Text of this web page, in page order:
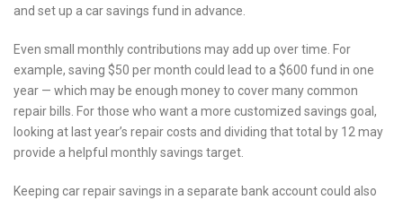
and set up a car savings fund in advance.
Even small monthly contributions may add up over time. For
example, saving $50 per month could lead to a $600 fund in one
year — which may be enough money to cover many common
repair bills. For those who want a more customized savings goal,
looking at last year’s repair costs and dividing that total by 12 may
provide a helpful monthly savings target.
Keeping car repair savings in a separate bank account could also